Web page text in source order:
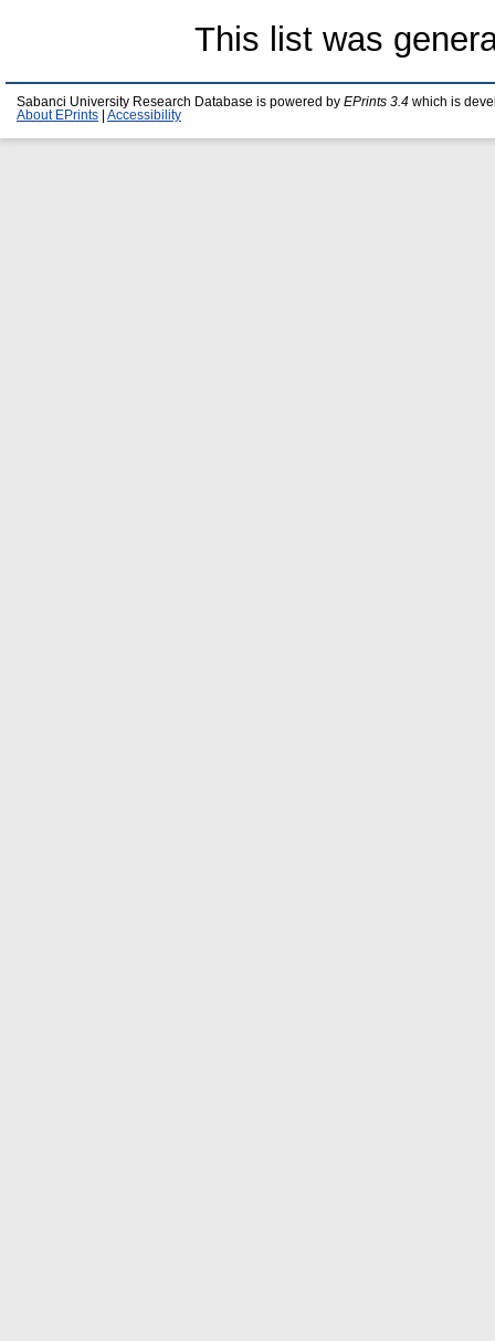
This list was
Sabanci University Research Database is powered by EPrints 3.4 which is
About EPrints
Accessibility